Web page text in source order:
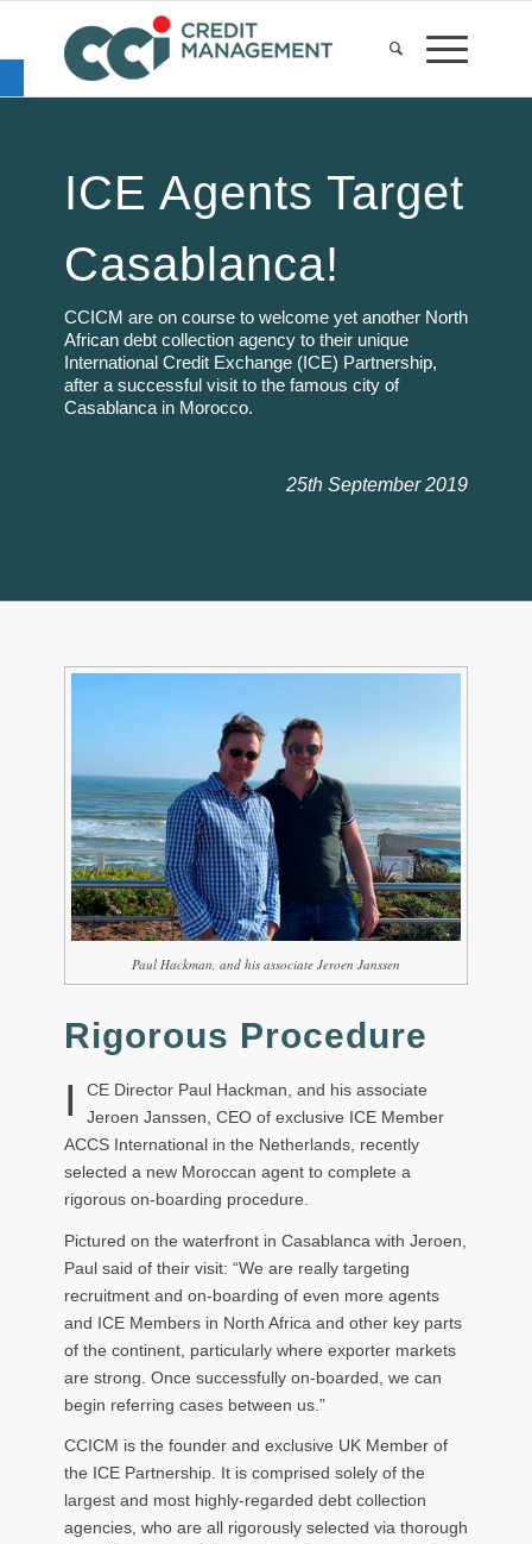
Open toolbar
ICE Agents Target
Casablanca!
CCICM are on course to welcome yet another North
African debt collection agency to their unique
International Credit Exchange (ICE) Partnership,
after a successful visit to the famous city of
Casablanca in Morocco.
25th September 2019
Paul Hackman, and his associate Jeroen Janssen
Rigorous Procedure
I
CE Director Paul Hackman, and his associate
Jeroen Janssen, CEO of exclusive ICE Member
ACCS International in the Netherlands, recently
selected a new Moroccan agent to complete a
rigorous on-boarding procedure.
Pictured on the waterfront in Casablanca with Jeroen,
Paul said of their visit: “We are really targeting
recruitment and on-boarding of even more agents
and ICE Members in North Africa and other key parts
of the continent, particularly where exporter markets
are strong. Once successfully on-boarded, we can
begin referring cases between us.”
CCICM is the founder and exclusive UK Member of
the ICE Partnership. It is comprised solely of the
largest and most highly-regarded debt collection
agencies, who are all rigorously selected via thorough